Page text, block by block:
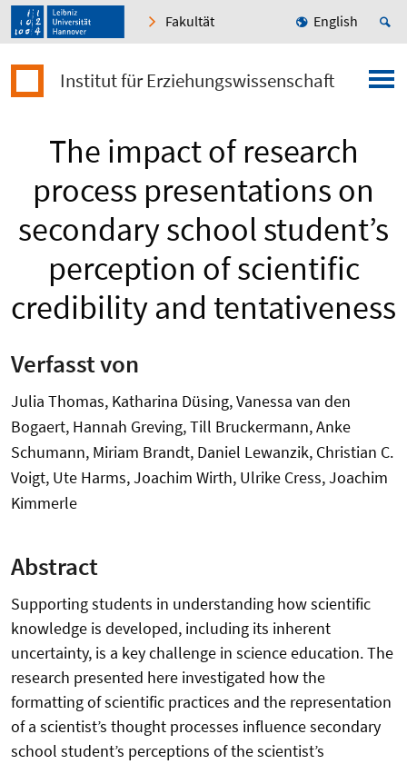
Fakultät English
Institut für Erziehungswissenschaft
The impact of research
process presentations on
secondary school student’s
perception of scientific
credibility and tentativeness
Verfasst von
Julia Thomas, Katharina Düsing, Vanessa van den
Bogaert, Hannah Greving, Till Bruckermann, Anke
Schumann, Miriam Brandt, Daniel Lewanzik, Christian C.
Voigt, Ute Harms, Joachim Wirth, Ulrike Cress, Joachim
Kimmerle
Abstract
Supporting students in understanding how scientific
knowledge is developed, including its inherent
uncertainty, is a key challenge in science education. The
research presented here investigated how the
formatting of scientific practices and the representation
of a scientist’s thought processes influence secondary
school student’s perceptions of the scientist’s